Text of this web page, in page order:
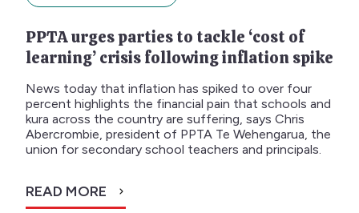
PPTA urges parties to tackle ‘cost of
learning’ crisis following inflation spike
News today that inflation has spiked to over four
percent highlights the financial pain that schools and
kura across the country are suffering, says Chris
Abercrombie, president of PPTA Te Wehengarua, the
union for secondary school teachers and principals.
READ MORE